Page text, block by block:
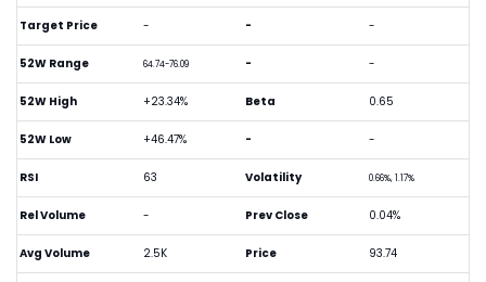
Target Price -
52W Range 64.74-76.09
52W High +23.34%
52W Low +46.47%
RSI 63
Rel Volume -
Avg Volume 2.5K
- -
- -
Beta 0.65
- -
Volatility 0.66%, 1.17%
Prev Close 0.04%
Price 93.74